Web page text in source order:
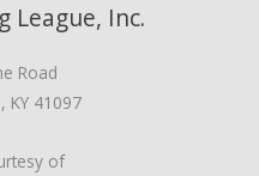
League, Inc.
Road
KY 41097
of